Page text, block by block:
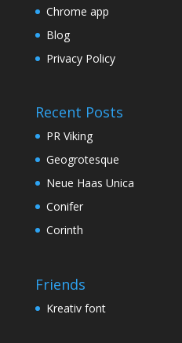
Chrome app
Blog
Privacy Policy
Recent Posts
PR Viking
Geogrotesque
Neue Haas Unica
Conifer
Corinth
Friends
Kreativ font